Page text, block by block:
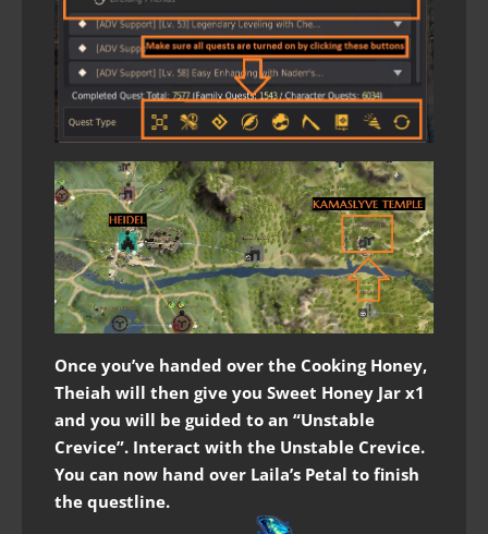
Once you’ve handed over the Cooking Honey,
Theiah will then give you Sweet Honey Jar x1
and you will be guided to an “Unstable
Crevice”. Interact with the Unstable Crevice.
You can now hand over Laila’s Petal to finish
the questline.